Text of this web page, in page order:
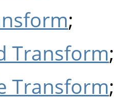
;
Transform;
Transform;